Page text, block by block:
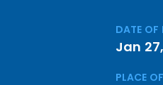
DATE OF
Jan
PLACE